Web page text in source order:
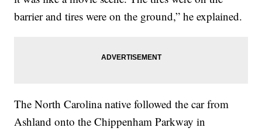
barrier and tires were on the ground,” he explained.
The North Carolina native followed the car from
Ashland onto the Chippenham Parkway in